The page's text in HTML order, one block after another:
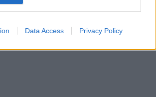
Data Access Privacy Policy